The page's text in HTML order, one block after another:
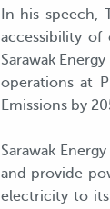
In his speech,
accessibility
Sarawak
operations at
Emissions by
Sarawak
and provide
electricity to